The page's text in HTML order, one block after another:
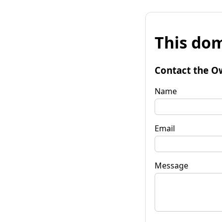
This
Contact the
Name
Email
Message